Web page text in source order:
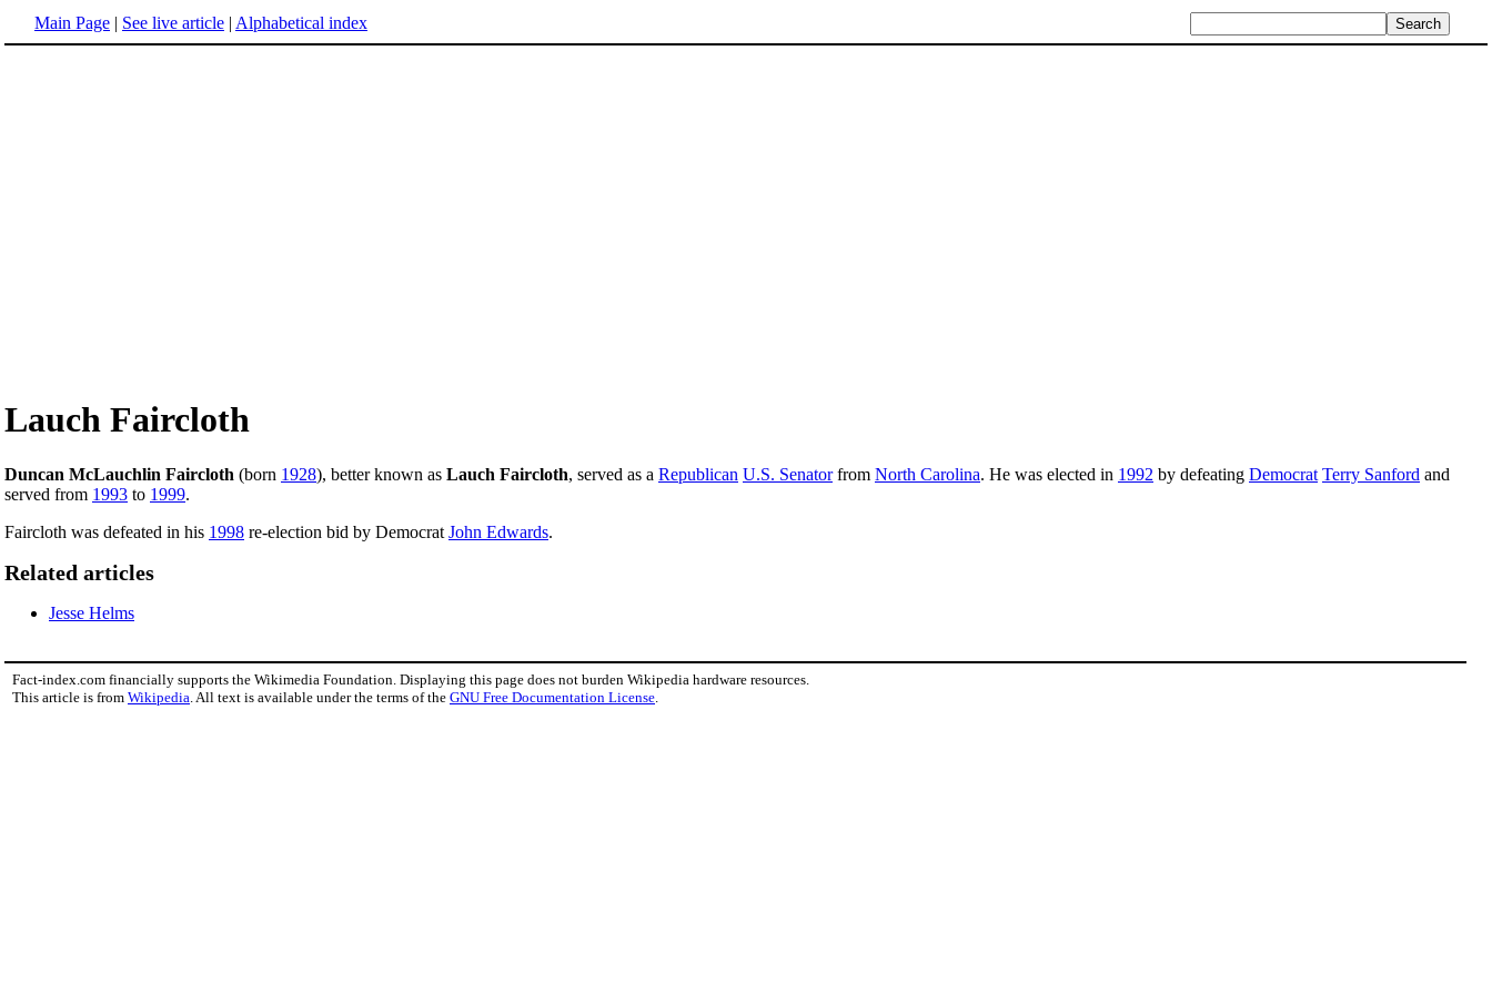
Main Page | See live article | Alphabetical index
Lauch Faircloth
Duncan McLauchlin Faircloth (born 1928), better known as Lauch Faircloth, served as a Republican U.S. Senatorfrom North Carolina. He was elected in 1992 by defeating Democrat Terry Sanford and
served from 1993 to 1999.
Faircloth was defeated in his 1998 re-election bid by Democrat John Edwards.
Related articles
Jesse Helms
Fact-index.com financially supports the Wikimedia Foundation. Displaying this page does not burden Wikipedia hardware resources.
This article is from Wikipedia. All text is available under the terms of the GNU Free Documentation License.